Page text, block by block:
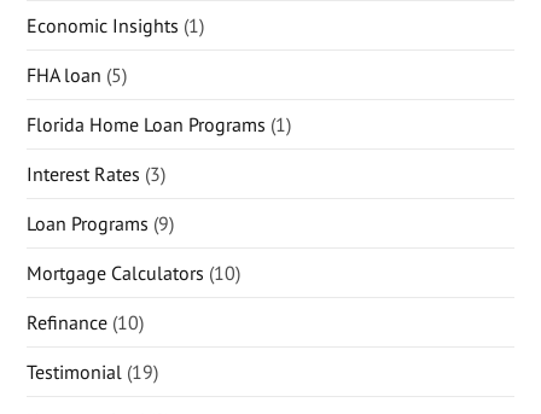
Economic Insights (1)
FHA loan (5)
Florida Home Loan Programs (1)
Interest Rates (3)
Loan Programs (9)
Mortgage Calculators (10)
Refinance (10)
Testimonial (19)